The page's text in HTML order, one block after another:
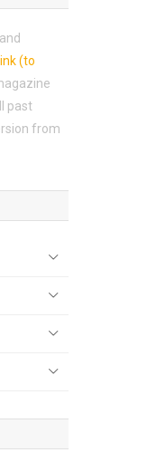
(to
past
from